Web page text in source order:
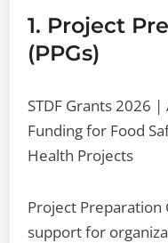
1. Project
(PPGs)
STDF Grants 2026
Funding for Food
Health Projects
Project Preparation
support for